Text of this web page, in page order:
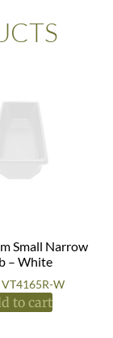
Small Narrow
– White
VT4165R-W
to cart